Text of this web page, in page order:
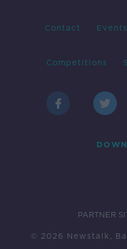
Contact Events
Competitions
PARTNER
© 2026 Newstalk,